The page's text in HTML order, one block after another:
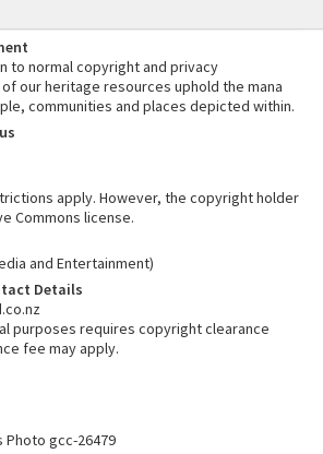
to normal copyright and privacy
our heritage resources uphold the mana
communities and places depicted within.
apply. However, the copyright holder
Commons license.
and Entertainment)
Details
purposes requires copyright clearance
fee may apply.
Photo gcc-26479